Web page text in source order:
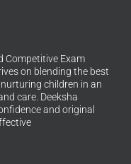
Competitive Exam
on blending the best
children in an
care. Deeksha
and original